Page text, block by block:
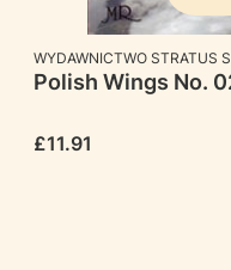
MANUFACTURER
WYDAWNICTWO STRATUS
Polish Wings No.
Price
£11.91